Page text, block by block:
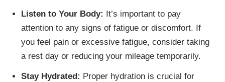
Listen to Your Body: It’s important to pay
attention to any signs of fatigue or discomfort. If
you feel pain or excessive fatigue, consider taking
a rest day or reducing your mileage temporarily.
Stay Hydrated: Proper hydration is crucial for